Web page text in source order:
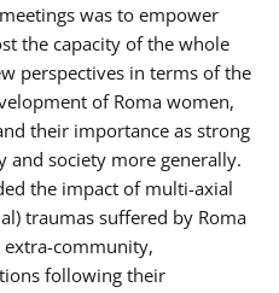
was to empower
the capacity of the whole
perspectives in terms of the
of Roma women,
their importance as strong
society more generally.
the impact of multi-axial
traumas suffered by Roma
community,
following their